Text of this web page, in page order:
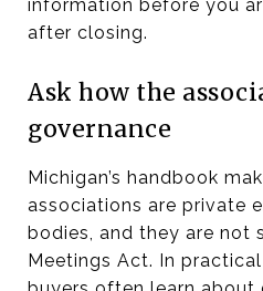
information before you
after closing.
Ask how the
governance
Michigan’s handbook
associations are private
bodies, and they are not
Meetings Act. In